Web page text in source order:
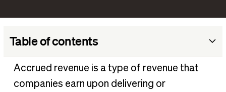
Table of contents
Why is accrued revenue so crucial for businesses?
Accrued revenue & accrual accounting
Accrued revenue is a type of revenue that
companies earn upon delivering or